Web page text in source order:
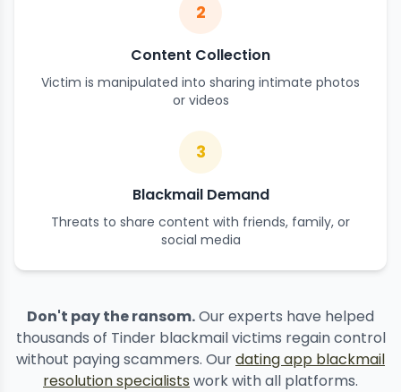
2
Content Collection
Victim is manipulated into sharing intimate photos
or videos
3
Blackmail Demand
Threats to share content with friends, family, or
social media
Don't pay the ransom.Our experts have helped
thousands of Tinder blackmail victims regain control
without paying scammers. Ourdating app blackmail
resolution specialists work with all platforms.